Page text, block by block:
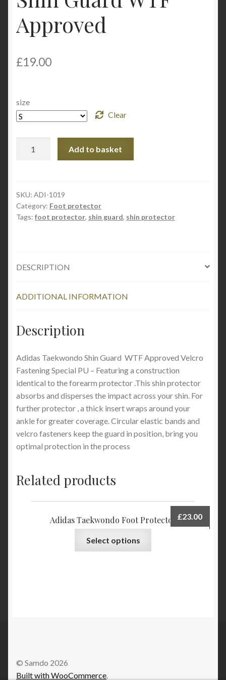
My Account
Privacy Policy
Return and Refund Policy
Approved
£19.00
size
Clear
WTF
Approved
quantity
Add to basket
SKU: ADI-1019
Category: Foot protector
Tags: foot protector, shin guard, shin protector
DESCRIPTION
ADDITIONAL INFORMATION
Description
Adidas Taekwondo Shin Guard WTF Approved Velcro
Fastening Special PU – Featuring a construction
identical to the forearm protector .This shin protector
absorbs and disperses the impact across your shin. For
further protector , a thick insert wraps around your
ankle for greater coverage. Circular elastic bands and
velcro fasteners keep the guard in position, bring you
optimal protection in the process
Related products
Adidas Taekwondo Foot Protector £23.00
Select options
© Samdo 2026
Built with WooCommerce.